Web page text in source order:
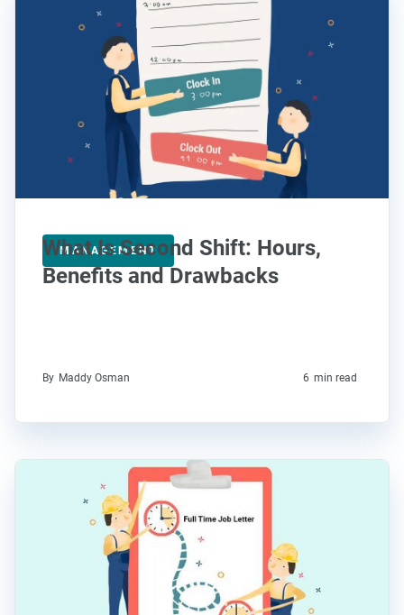
MANAGEMENT
What Is Second Shift: Hours,
Benefits and Drawbacks
By Maddy Osman 6 min read